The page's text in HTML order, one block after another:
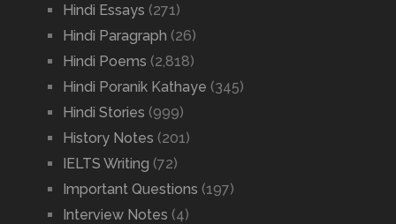
Hindi Essays (271)
Hindi Paragraph (26)
Hindi Poems (2,818)
Hindi Poranik Kathaye (345)
Hindi Stories (999)
History Notes (201)
IELTS Writing (72)
Important Questions (197)
Interview Notes (4)